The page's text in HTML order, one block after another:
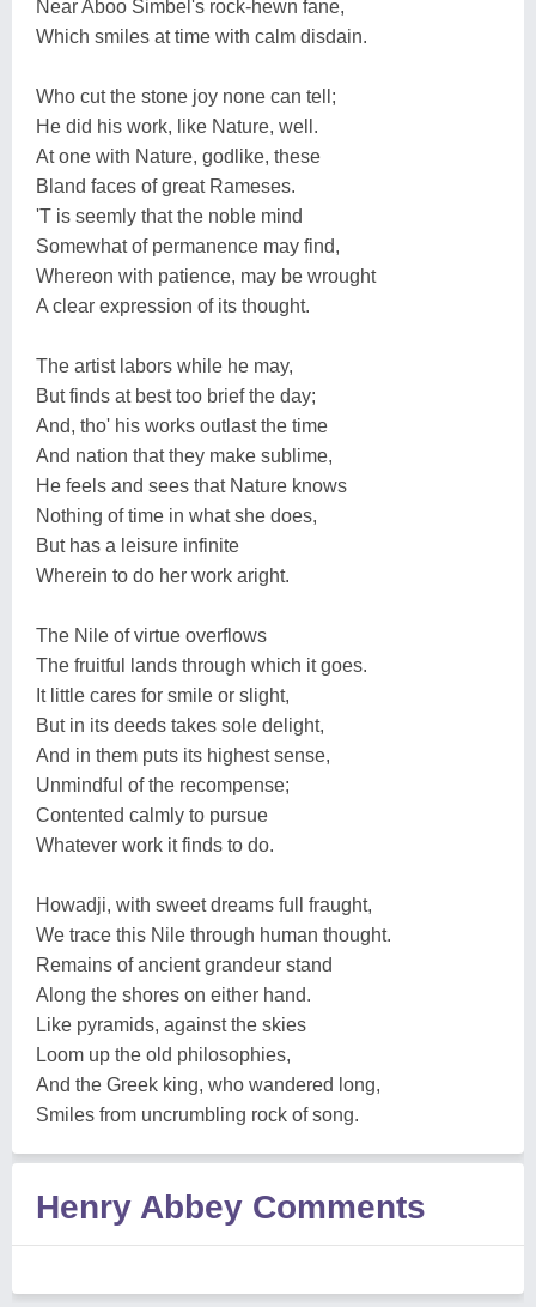
Near Aboo Simbel's rock-hewn fane,
Which smiles at time with calm disdain.
Who cut the stone joy none can tell;
He did his work, like Nature, well.
At one with Nature, godlike, these
Bland faces of great Rameses.
'T is seemly that the noble mind
Somewhat of permanence may find,
Whereon with patience, may be wrought
A clear expression of its thought.
The artist labors while he may,
But finds at best too brief the day;
And, tho' his works outlast the time
And nation that they make sublime,
He feels and sees that Nature knows
Nothing of time in what she does,
But has a leisure infinite
Wherein to do her work aright.
The Nile of virtue overflows
The fruitful lands through which it goes.
It little cares for smile or slight,
But in its deeds takes sole delight,
And in them puts its highest sense,
Unmindful of the recompense;
Contented calmly to pursue
Whatever work it finds to do.
Howadji, with sweet dreams full fraught,
We trace this Nile through human thought.
Remains of ancient grandeur stand
Along the shores on either hand.
Like pyramids, against the skies
Loom up the old philosophies,
And the Greek king, who wandered long,
Smiles from uncrumbling rock of song.
Henry Abbey Comments